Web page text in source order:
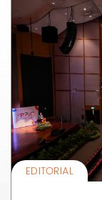
EDITORIAL